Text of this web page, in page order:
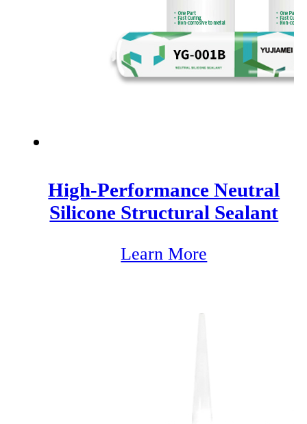
High-Performance Neutral
Silicone Structural Sealant
Learn More